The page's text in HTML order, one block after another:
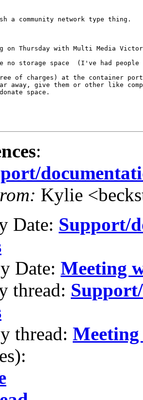
a community network type thing.
on Thursday with Multi Media
no storage space  (I've had people
of charges) at the container
give them or other like
space.
:
Kylie
Date: Support/
Date: Meeting
thread:
thread: